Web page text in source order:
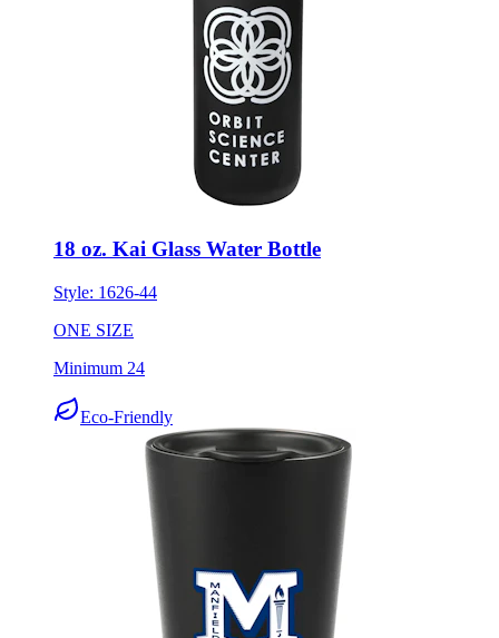
18 oz. Kai Glass Water Bottle
Style:1626-44
ONE SIZE
Minimum 24
Eco-Friendly